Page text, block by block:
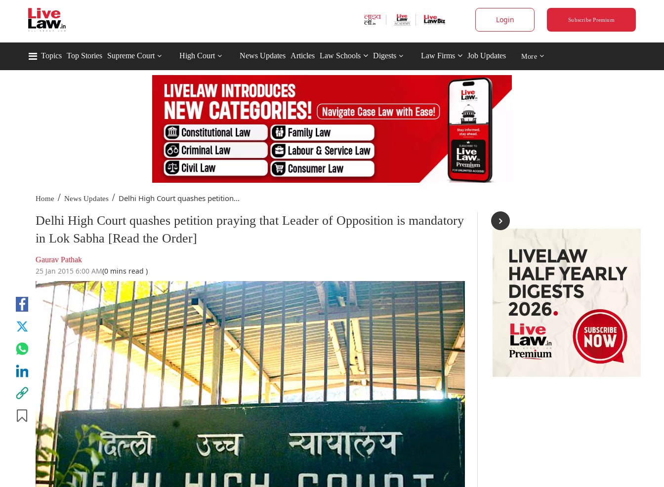
Login Subscribe Premium
Topics Top Stories Supreme Court High Court News Updates Articles Law Schools Digests Law Firms Job Updates More
Home / News Updates / Delhi High Court quashes petition...
Delhi High Court quashes petition praying that Leader of Opposition is mandatory
in Lok Sabha [Read the Order]
Gaurav Pathak
25 Jan 2015 6:00 AM(0 mins read )